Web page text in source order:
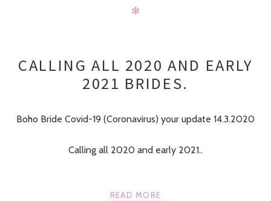
✻
CALLING ALL 2020 AND EARLY
2021 BRIDES.
Boho Bride Covid-19 (Coronavirus) your update 14.3.2020
Calling all 2020 and early 2021..
READ MORE